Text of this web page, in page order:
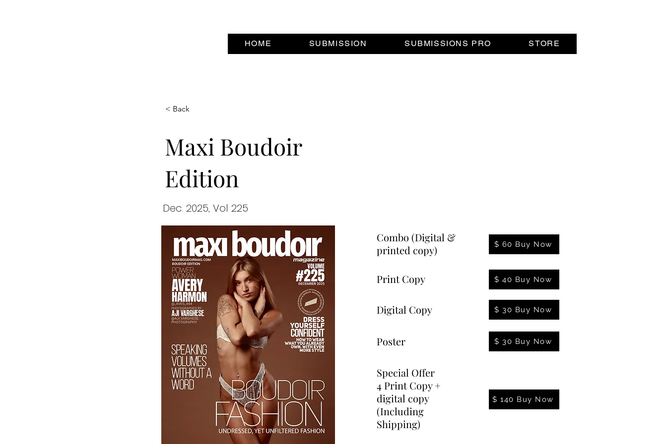
HOME SUBMISSION SUBMISSIONS PRO STORE
< Back
Maxi Boudoir
Edition
Dec. 2025, Vol 225
Combo (Digital &
printed copy)
Print Copy
Digital Copy
Poster
$ 60 Buy Now
$ 40 Buy Now
$ 30 Buy Now
$ 30 Buy Now
Special Offer
4 Print Copy +
digital copy
(Including
Shipping)
$ 140 Buy Now